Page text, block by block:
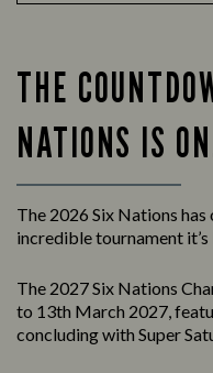
THE
NATIONS IS
The 2026 Six Nations
incredible tournament it’s
The 2027 Six Nations
to 13th March 2027,
concluding with Super